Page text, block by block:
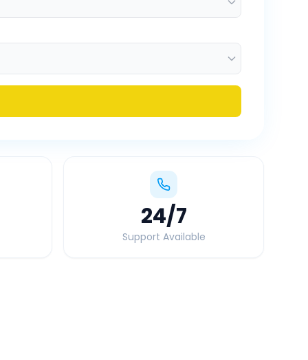
24/7
Support Available